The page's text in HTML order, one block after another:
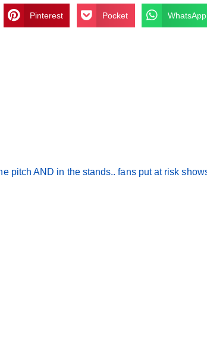
Pinterest Pocket WhatsApp